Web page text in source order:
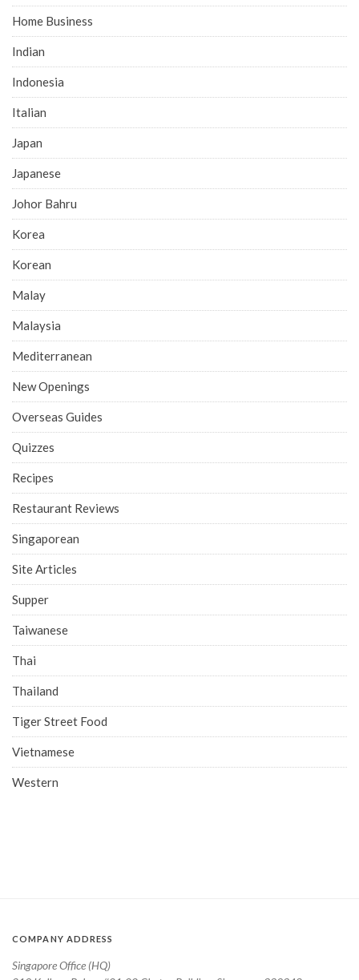
Home Business
Indian
Indonesia
Italian
Japan
Japanese
Johor Bahru
Korea
Korean
Malay
Malaysia
Mediterranean
New Openings
Overseas Guides
Quizzes
Recipes
Restaurant Reviews
Singaporean
Site Articles
Supper
Taiwanese
Thai
Thailand
Tiger Street Food
Vietnamese
Western
COMPANY ADDRESS
Singapore Office (HQ)